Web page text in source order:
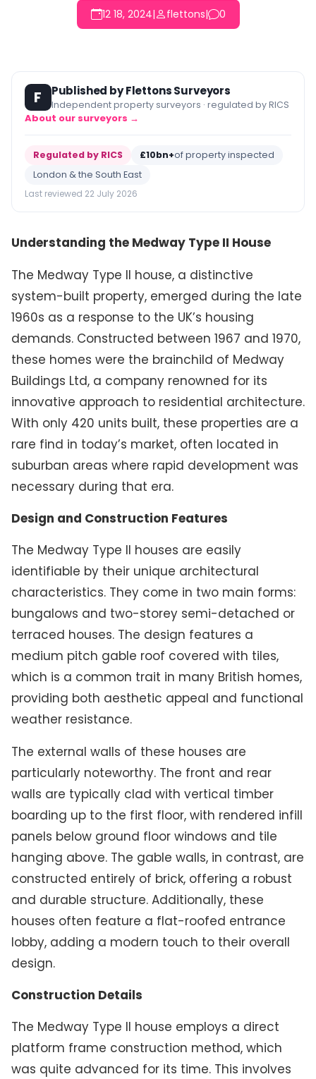
12 18, 2024| flettons| 0
F Published by Flettons Surveyors
Independent property surveyors · regulated by RICS
About our surveyors →
Regulated by RICS £10bn+of property inspected
London & the South East
Last reviewed 22 July 2026
Understanding the Medway Type II House
The Medway Type II house, a distinctive
system-built property, emerged during the late
1960s as a response to the UK’s housing
demands. Constructed between 1967 and 1970,
these homes were the brainchild of Medway
Buildings Ltd, a company renowned for its
innovative approach to residential architecture.
With only 420 units built, these properties are a
rare find in today’s market, often located in
suburban areas where rapid development was
necessary during that era.
Design and Construction Features
The Medway Type II houses are easily
identifiable by their unique architectural
characteristics. They come in two main forms:
bungalows and two-storey semi-detached or
terraced houses. The design features a
medium pitch gable roof covered with tiles,
which is a common trait in many British homes,
providing both aesthetic appeal and functional
weather resistance.
The external walls of these houses are
particularly noteworthy. The front and rear
walls are typically clad with vertical timber
boarding up to the first floor, with rendered infill
panels below ground floor windows and tile
hanging above. The gable walls, in contrast, are
constructed entirely of brick, offering a robust
and durable structure. Additionally, these
houses often feature a flat-roofed entrance
lobby, adding a modern touch to their overall
design.
Construction Details
The Medway Type II house employs a direct
platform frame construction method, which
was quite advanced for its time. This involves